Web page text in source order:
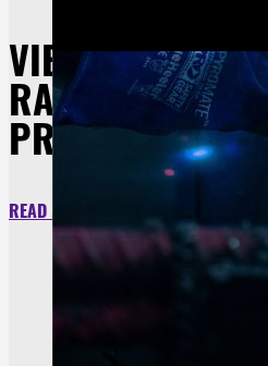
VIEW OUR
RANGE OF HAND
PROTECTION
READ MORE